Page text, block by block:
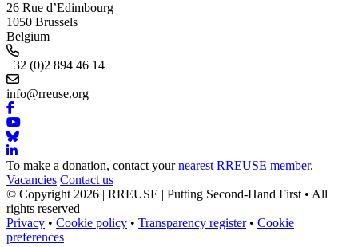
26 Rue d’Edimbourg
1050 Brussels
Belgium
+32 (0)2 894 46 14
info@rreuse.org
To make a donation, contact yournearest RREUSE member.
Vacancies Contact us
© Copyright 2026 | RREUSE | Putting Second-Hand First • All
rights reserved
Privacy • Cookie policy • Transparency register• Cookie
preferences